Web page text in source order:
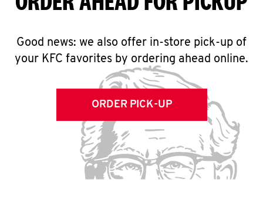
Good news: we also offer in-store pick-up of
your KFC favorites by ordering ahead online.
ORDER PICK-UP